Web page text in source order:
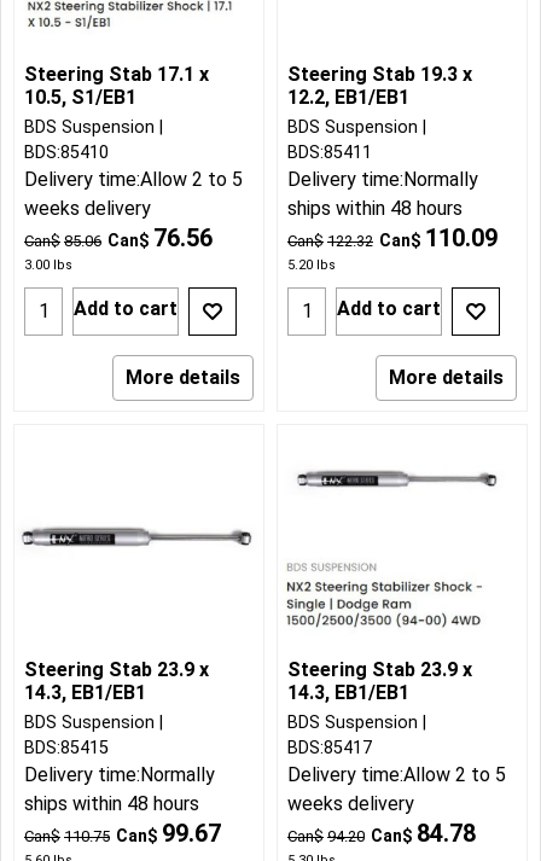
Steering Stab 17.1 x
10.5, S1/EB1
Can$ 85.06 Can$ 76.56
3.00 lbs
BDS Suspension
BDS:85410
Delivery time:Allow 2 to 5
weeks delivery
Add to cart
More details
Steering Stab 19.3 x
12.2, EB1/EB1
Can$ 122.32 Can$ 110.09
5.20 lbs
BDS Suspension
BDS:85411
Delivery time:Normally
ships within 48 hours
Add to cart
More details
Steering Stab 23.9 x
14.3, EB1/EB1
Can$ 110.75 Can$ 99.67
BDS Suspension
BDS:85415
Delivery time:Normally
ships within 48 hours
Steering Stab 23.9 x
14.3, EB1/EB1
Can$ 94.20 Can$ 84.78
BDS Suspension
BDS:85417
Delivery time:Allow 2 to 5
weeks delivery